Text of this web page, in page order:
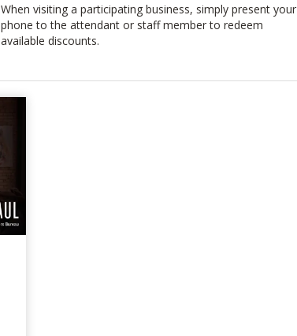
When visiting a participating business, simply present your
phone to the attendant or staff member to redeem
available discounts.